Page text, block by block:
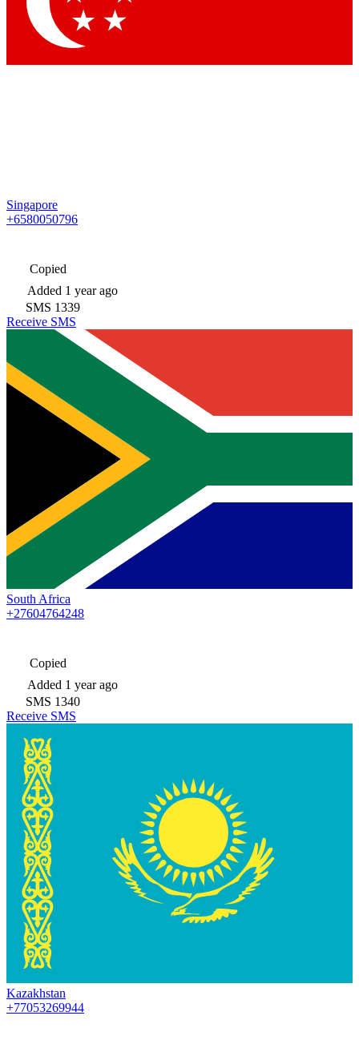
Singapore
+6580050796
Copied
Added 1 year ago
SMS 1339
Receive SMS
South Africa
+27604764248
Copied
Added 1 year ago
SMS 1340
Receive SMS
Kazakhstan
+77053269944